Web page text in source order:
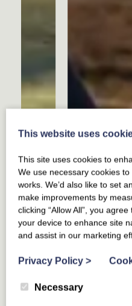
This website uses
This site uses cookies to
We use necessary cookies
works. We’d also like to set
make improvements by
clicking “Allow All”, you
your device to enhance site
and assist in our marketing
Privacy Policy >
Necessary